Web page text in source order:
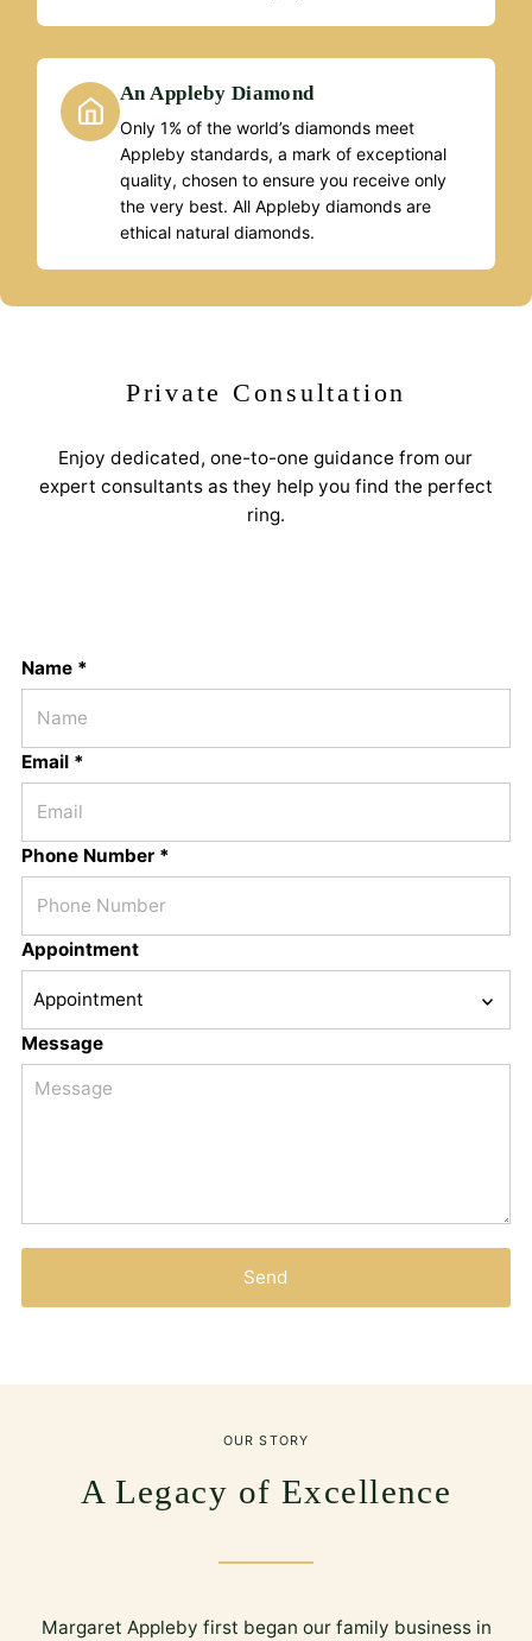
An Appleby Diamond
Only 1% of the world’s diamonds meet
Appleby standards, a mark of exceptional
quality, chosen to ensure you receive only
the very best. All Appleby diamonds are
ethical natural diamonds.
Private Consultation
Enjoy dedicated, one-to-one guidance from our
expert consultants as they help you find the perfect
ring.
Name *
Email *
Phone Number *
Appointment
Message
Send
OUR STORY
A Legacy of Excellence
Margaret Appleby first began our family business in